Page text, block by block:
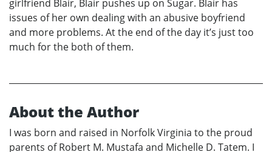
girlfriend Blair, Blair pushes up on Sugar. Blair has
issues of her own dealing with an abusive boyfriend
and more problems. At the end of the day it’s just too
much for the both of them.
About the Author
I was born and raised in Norfolk Virginia to the proud
parents of Robert M. Mustafa and Michelle D. Tatem. I